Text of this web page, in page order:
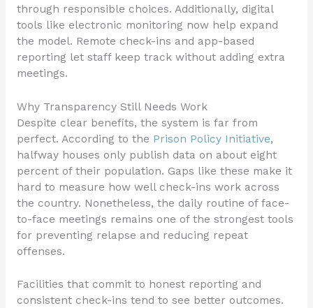
through responsible choices. Additionally, digital
tools like electronic monitoring now help expand
the model. Remote check-ins and app-based
reporting let staff keep track without adding extra
meetings.
Why Transparency Still Needs Work
Despite clear benefits, the system is far from
perfect. According to the Prison Policy Initiative,
halfway houses only publish data on about eight
percent of their population. Gaps like these make it
hard to measure how well check-ins work across
the country. Nonetheless, the daily routine of face-
to-face meetings remains one of the strongest tools
for preventing relapse and reducing repeat
offenses.
Facilities that commit to honest reporting and
consistent check-ins tend to see better outcomes.